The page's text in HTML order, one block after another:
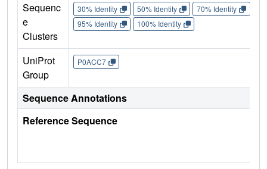
Sequenc
e
Clusters
30% Identity 50% Identity 70% Identity
95% Identity
100% Identity
UniProt
Group
P0ACC7
Sequence Annotations
Reference Sequence